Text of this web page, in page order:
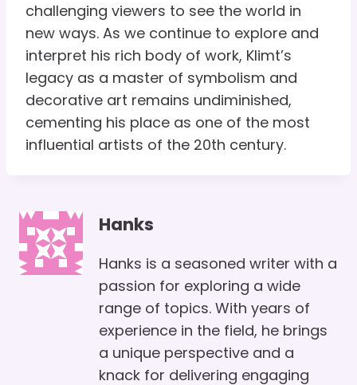
challenging viewers to see the world in
new ways. As we continue to explore and
interpret his rich body of work, Klimt’s
legacy as a master of symbolism and
decorative art remains undiminished,
cementing his place as one of the most
influential artists of the 20th century.
Hanks
Hanks is a seasoned writer with a
passion for exploring a wide
range of topics. With years of
experience in the field, he brings
a unique perspective and a
knack for delivering engaging